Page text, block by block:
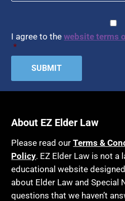
I agree to thewebsite terms
*
About EZ Elder Law
Please read ourTerms &
Policy. EZ Elder Law is not a
educational website
about Elder Law and Special
questions that we haven’t